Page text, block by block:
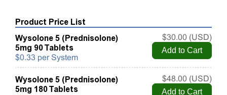
Product Price List
Wysolone 5 (Prednisolone)
5mg 90 Tablets
$0.33 per System
$30.00 (USD)
Wysolone 5 (Prednisolone)
5mg 180 Tablets
$48.00 (USD)